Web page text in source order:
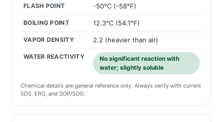
FLASH POINT -50°C (-58°F)
BOILING POINT 12.3°C (54.1°F)
VAPOR DENSITY 2.2 (heavier than air)
WATER REACTIVITY
No significant reaction with
water; slightly soluble
Chemical details are general reference only. Always verify with current
SDS, ERG, and SOP/SOG.